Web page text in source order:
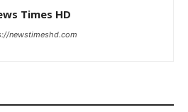
Times HD
newstimeshd.com